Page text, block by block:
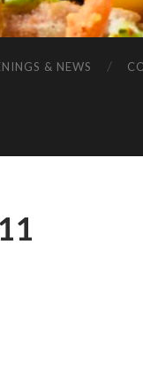
& NEWS